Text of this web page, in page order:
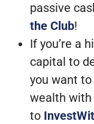
passive
the Club!
If you’re a
capital to
you want
wealth with
to